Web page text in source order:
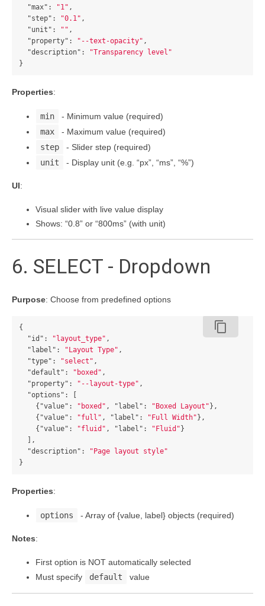
"max" : "1" ,
"step" : "0.1" ,
"unit" : "" ,
"property" : "--text-opacity" ,
"description" :
"Transparency level"
}
Properties:
min
- Minimum value (required)
max
- Maximum value (required)
step
- Slider step (required)
unit
- Display unit (e.g. “px”, “ms”, “%”)
UI:
Visual slider with live value display
Shows: “0.8” or “800ms” (with unit)
6. SELECT - Dropdown
Purpose: Choose from predefined options
content_copy
{
"id" : "layout_type" ,
"label" : "Layout Type" ,
"type" : "select" ,
"default" : "boxed" ,
"property" : "--layout-type" ,
"options" :
{ "value" : "boxed" , "label" : "Boxed Layout" },
{ "value" : "full" , "label" : "Full Width" },
{ "value" : "fluid" , "label" : "Fluid" }
],
"description" :
"Page layout style"
}
Properties:
options - Array of {value, label} objects (required)
Notes:
First option is NOT automatically selected
Must specify
default value